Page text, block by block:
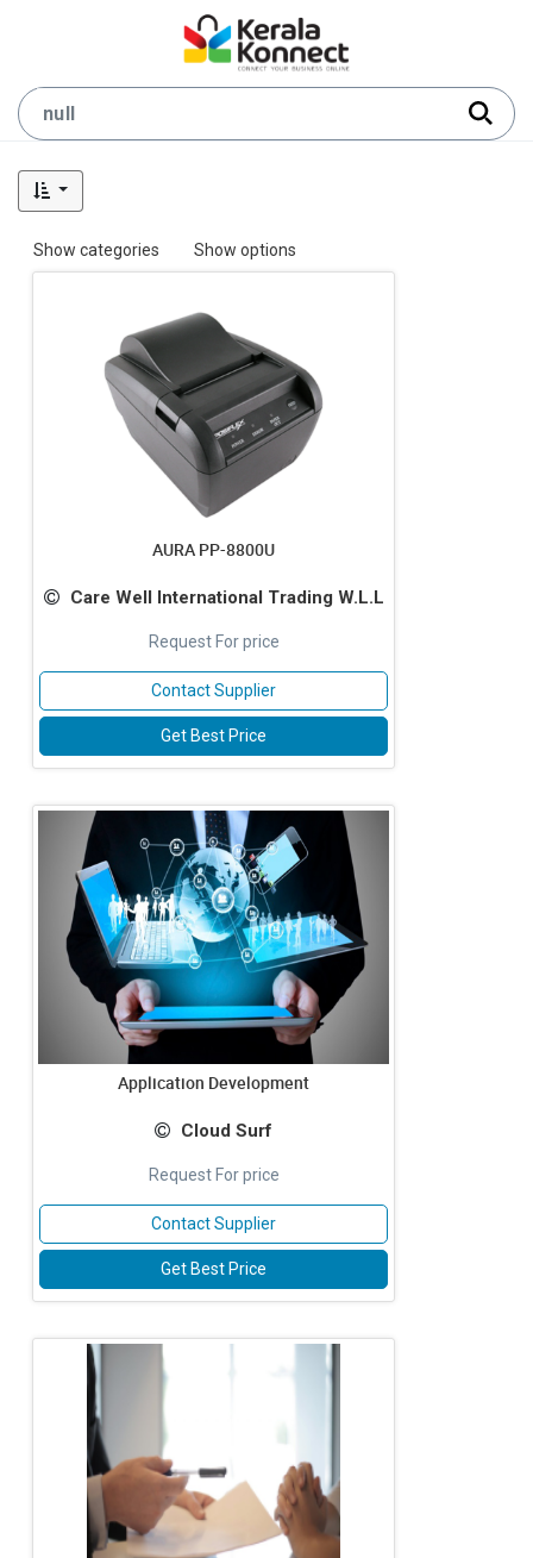
Show categories Show options
AURA PP-8800U
Care Well International Trading W.L.L
Request For price
Contact Supplier
Get Best Price
Application Development
Cloud Surf
Request For price
Contact Supplier
Get Best Price